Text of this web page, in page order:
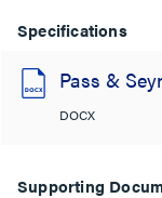
Specifications
Pass &
DOCX
Supporting